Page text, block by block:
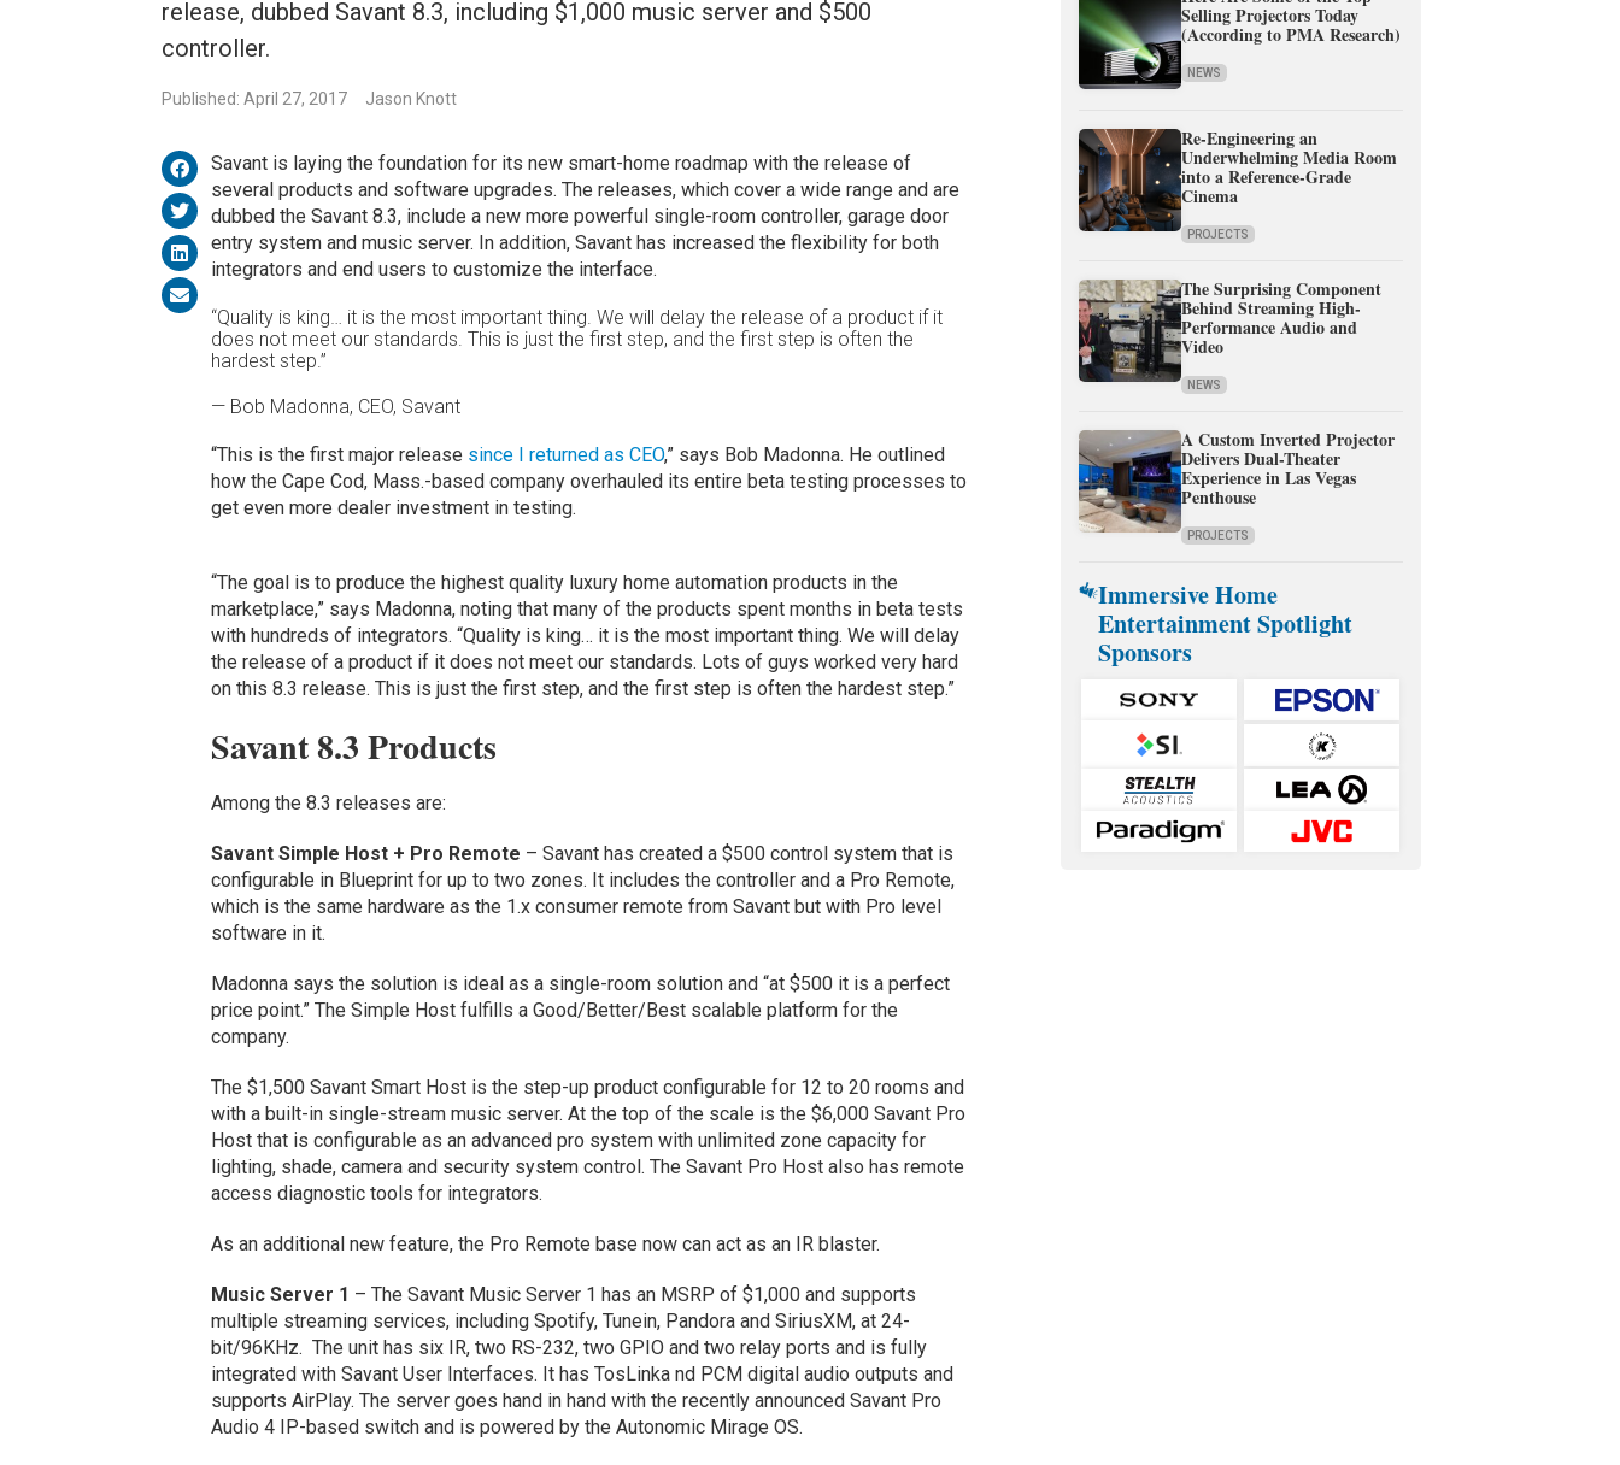
release, dubbed Savant 8.3, including $1,000 music server and $500
controller.
Published: April 27, 2017 Jason Knott
Savant is laying the foundation for its new smart-home roadmap with the release of
several products and software upgrades. The releases, which cover a wide range and are
dubbed the Savant 8.3, include a new more powerful single-room controller, garage door
entry system and music server. In addition, Savant has increased the flexibility for both
integrators and end users to customize the interface.
“Quality is king… it is the most important thing. We will delay the release of a product if it
does not meet our standards. This is just the first step, and the first step is often the
hardest step.”
— Bob Madonna, CEO, Savant
“This is the first major release since I returned as CEO,” says Bob Madonna. He outlined
how the Cape Cod, Mass.-based company overhauled its entire beta testing processes to
get even more dealer investment in testing.
“The goal is to produce the highest quality luxury home automation products in the
marketplace,” says Madonna, noting that many of the products spent months in beta tests
with hundreds of integrators. “Quality is king… it is the most important thing. We will delay
the release of a product if it does not meet our standards. Lots of guys worked very hard
on this 8.3 release. This is just the first step, and the first step is often the hardest step.”
Savant 8.3 Products
Among the 8.3 releases are:
Savant Simple Host + Pro Remote – Savant has created a $500 control system that is
configurable in Blueprint for up to two zones. It includes the controller and a Pro Remote,
which is the same hardware as the 1.x consumer remote from Savant but with Pro level
software in it.
Madonna says the solution is ideal as a single-room solution and “at $500 it is a perfect
price point.” The Simple Host fulfills a Good/Better/Best scalable platform for the
company.
The $1,500 Savant Smart Host is the step-up product configurable for 12 to 20 rooms and
with a built-in single-stream music server. At the top of the scale is the $6,000 Savant Pro
Host that is configurable as an advanced pro system with unlimited zone capacity for
lighting, shade, camera and security system control. The Savant Pro Host also has remote
access diagnostic tools for integrators.
As an additional new feature, the Pro Remote base now can act as an IR blaster.
Music Server 1 – The Savant Music Server 1 has an MSRP of $1,000 and supports
multiple streaming services, including Spotify, Tunein, Pandora and SiriusXM, at 24-
bit/96KHz. The unit has six IR, two RS-232, two GPIO and two relay ports and is fully
integrated with Savant User Interfaces. It has TosLinka nd PCM digital audio outputs and
supports AirPlay. The server goes hand in hand with the recently announced Savant Pro
Audio 4 IP-based switch and is powered by the Autonomic Mirage OS.
Selling Projectors Today
(According to PMA Research)
NEWS
Re-Engineering an
Underwhelming Media Room
into a Reference-Grade
Cinema
PROJECTS
The Surprising Component
Behind Streaming High-
Performance Audio and
Video
NEWS
A Custom Inverted Projector
Delivers Dual-Theater
Experience in Las Vegas
Penthouse
PROJECTS
Immersive Home
Entertainment Spotlight
Sponsors